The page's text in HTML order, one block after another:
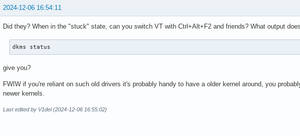
2024-12-06 16:54:11
Did they? When in the "stuck" state, can you switch VT with Ctrl+Alt+F2 and friends? What output does
dkms status
give you?
FWIW if you're reliant on such old drivers it's probably handy to have a older kernel around, you
newer kernels.
Last edited by V1del (2024-12-06 16:55:02)